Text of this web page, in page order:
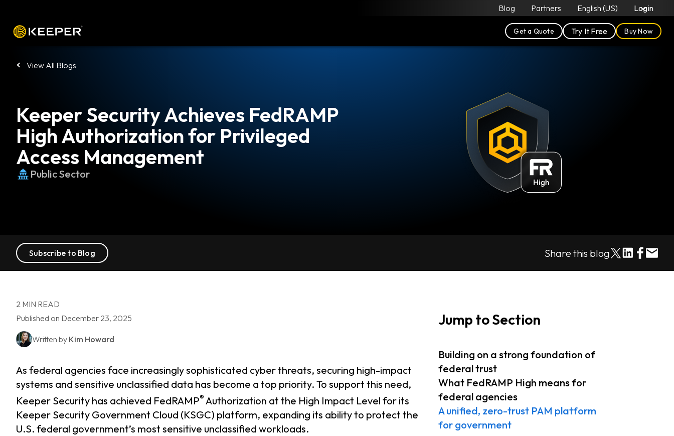
Blog Partners English (US) Login
Get a Quote Try It Free Buy Now
View All Blogs
Keeper Security Achieves FedRAMP
High Authorization for Privileged
Access Management
Public Sector
Subscribe to Blog Share this blog
2 MIN READ
Published on December 23, 2025
Written by Kim Howard
As federal agencies face increasingly sophisticated cyber threats, securing high-impact
systems and sensitive unclassified data has become a top priority. To support this need,
Keeper Security has achieved FedRAMP®Authorization at the High Impact Level for its
Keeper Security Government Cloud (KSGC) platform, expanding its ability to protect the
U.S. federal government’s most sensitive unclassified workloads.
Jump to Section
Building on a strong foundation of
federal trust
What FedRAMP High means for
federal agencies
A unified, zero-trust PAM platform
for government